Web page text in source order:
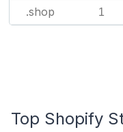
.shop 1
Top Shopify